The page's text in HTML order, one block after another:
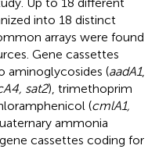
into 18 distinct
arrays were found
Gene cassettes
aminoglycosides (aadA1,
sat2), trimethoprim
(cmlA1,
ammonia
cassettes coding for